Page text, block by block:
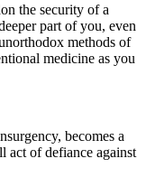
the security of a
part of you, even
methods of
medicine as you
becomes a
act of defiance against